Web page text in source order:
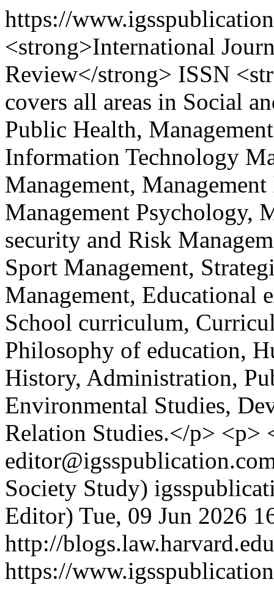
https://
<strong>International
Review</strong> ISSN
covers all areas in Social
Public Health,
Information Technology
Management,
Management Psychology,
security and Risk
Sport Management,
Management, Educational
School curriculum,
Philosophy of education,
History, Administration,
Environmental Studies,
Relation Studies.</p> <p>
Society Study)
Editor) Tue, 09 Jun 2026
http://
https://